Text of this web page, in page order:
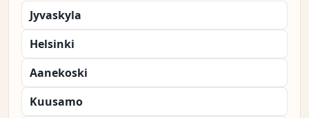
Jyvaskyla
Helsinki
Aanekoski
Kuusamo